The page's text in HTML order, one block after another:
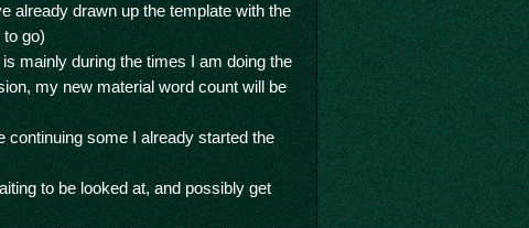
already drawn up the template with the
go)
mainly during the times I am doing the
my new material word count will be
continuing some I already started the
to be looked at, and possibly get